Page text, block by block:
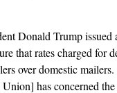
Donald Trump
that rates charged
over domestic
has concerned